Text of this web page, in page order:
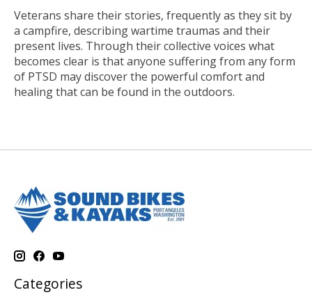
Veterans share their stories, frequently as they sit by
a campfire, describing wartime traumas and their
present lives. Through their collective voices what
becomes clear is that anyone suffering from any form
of PTSD may discover the powerful comfort and
healing that can be found in the outdoors.
Categories